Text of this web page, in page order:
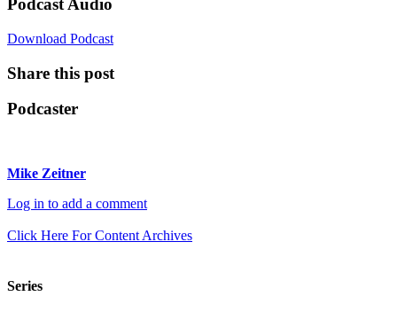
Podcast Audio
Download Podcast
Share this post
Podcaster
Mike Zeitner
Log in to add a comment
Click Here For Content Archives
Series